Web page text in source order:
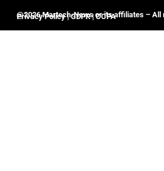
@2026 Martech-News or its affiliates – All
Privacy Policy|GDPR|CCPA